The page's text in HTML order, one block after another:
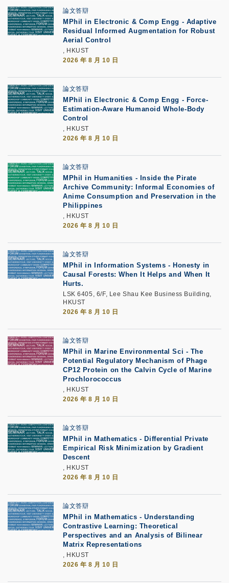
論文答辯
MPhil in Electronic & Comp Engg - Adaptive
Residual Informed Augmentation for Robust
Aerial Control
, HKUST
2026 年 8 月 10 日
論文答辯
MPhil in Electronic & Comp Engg - Force-
Estimation-Aware Humanoid Whole-Body
Control
, HKUST
2026 年 8 月 10 日
論文答辯
MPhil in Humanities - Inside the Pirate
Archive Community: Informal Economies of
Anime Consumption and Preservation in the
Philippines
, HKUST
2026 年 8 月 10 日
論文答辯
MPhil in Information Systems - Honesty in
Causal Forests: When It Helps and When It
Hurts.
LSK 6405, 6/F, Lee Shau Kee Business Building,
HKUST
2026 年 8 月 10 日
論文答辯
MPhil in Marine Environmental Sci - The
Potential Regulatory Mechanism of Phage
CP12 Protein on the Calvin Cycle of Marine
Prochlorococcus
, HKUST
2026 年 8 月 10 日
論文答辯
MPhil in Mathematics - Differential Private
Empirical Risk Minimization by Gradient
Descent
, HKUST
2026 年 8 月 10 日
論文答辯
MPhil in Mathematics - Understanding
Contrastive Learning: Theoretical
Perspectives and an Analysis of Bilinear
Matrix Representations
, HKUST
2026 年 8 月 10 日